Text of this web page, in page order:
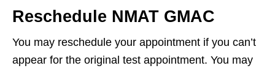
Reschedule NMAT GMAC
You may reschedule your appointment if you can’t
appear for the original test appointment. You may